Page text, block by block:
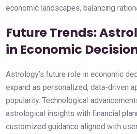
economic landscapes, balancing
Future Trends:
in Economic
Astrology’s future role in economic
expand as personalized, data-driven
popularity. Technological
astrological insights with financial
customized guidance aligned with